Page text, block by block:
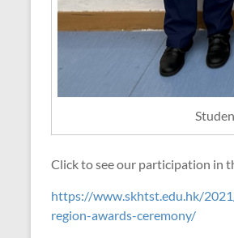
Click to see our participation in
https://www.skhtst.edu.hk/
region-awards-ceremony/